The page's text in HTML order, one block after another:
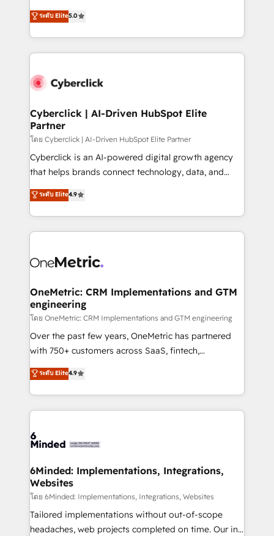
Partner and ISO 27001:2022 certified consultancy,
we blend strategy, creativity, and technology to help
implementations. With 12+ years of HubSpot
experience, we help you use the HubSpot platform
to its fullest capacity, improve your current HubSpot
website, or build your new one.
ระดับ Elite5.0
Cyberclick | AI-Driven HubSpot Elite
Partner
โดย Cyberclick | AI-Driven HubSpot Elite Partner
Cyberclick is an AI-powered digital growth agency
that helps brands connect technology, data, and
creativity to achieve measurable results. Founded in
Barcelona and operating across Spain, LATAM, and
the UK, we support global companies in building
smarter marketing, sales, and customer success
Iberia (Spain & Portugal), we combine human insight
growth. Our multidisciplinary team designs solutions
that simplify complexity, boost performance, and
turn innovation into real impact. 🌍 Highlights •
HubSpot Partner since 2012 • 2022 EMEA Impact
Award: Best Integration • 150+ successful HubSpot
technology for integrations • Multilingual team:
English, Spanish, Portuguese & Italian 👉 Grow
ระดับ Elite4.9
OneMetric: CRM Implementations and GTM
engineering
โดย OneMetric: CRM Implementations and GTM engineering
Over the past few years, OneMetric has partnered
with 750+ customers across SaaS, fintech,
healthcare, real estate, and other industries. With
150+ HubSpot-certified experts, we deliver scalable
solutions to complex GTM and RevOps challenges.
Our Expertise 🔹 Onboarding & Implementation:
tailored to your GTM motion. 🔹 Migrations: Move
downtime. 🔹 RevOps Strategy: Align teams,
processes, and data to drive revenue efficiency. 🔹
Integrations: Connect HubSpot with your tech stack
for better adoption. 🔹 Custom Solutions: Build
tailored apps, workflows, and configurations. We are
ระดับ Elite4.9
6Minded: Implementations, Integrations,
Websites
โดย 6Minded: Implementations, Integrations, Websites
Tailored implementations without out-of-scope
headaches, web projects completed on time. Our in-